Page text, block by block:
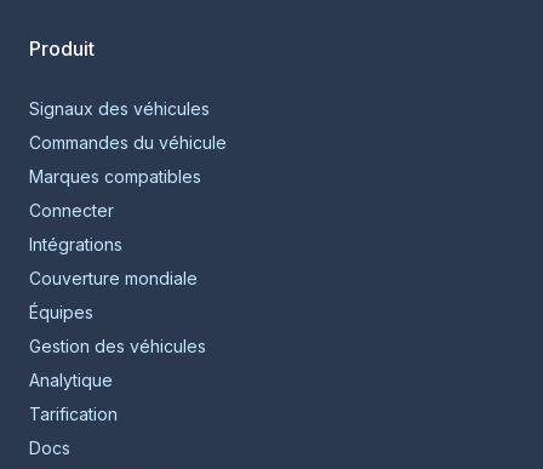
Produit
Signaux des véhicules
Commandes du véhicule
Marques compatibles
Connecter
Intégrations
Couverture mondiale
Équipes
Gestion des véhicules
Analytique
Tarification
Docs